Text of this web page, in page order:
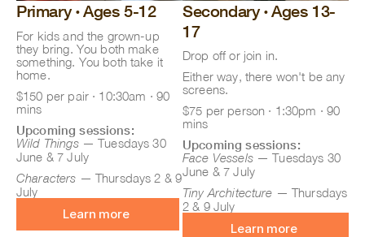
Primary·Ages 5-12
For kids and the grown-up
they bring. You both make
something. You both take it
home.
$150 per pair · 10:30am · 90
mins
Upcoming sessions:
Wild Things— Tuesdays 30
June & 7 July
Characters — Thursdays 2 & 9
July
Learn more
Secondary·Ages 13-
17
Drop off or join in.
Either way, there won't be any
screens.
$75 per person · 1:30pm · 90
mins
Upcoming sessions:
Face Vessels— Tuesdays 30
June & 7 July
Tiny Architecture — Thursdays
2 & 9 July
Learn more